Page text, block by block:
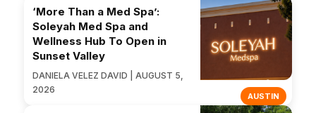
AUSTIN
‘More Than a Med Spa’:
Soleyah Med Spa and
Wellness Hub To Open in
Sunset Valley
DANIELA VELEZ DAVID | AUGUST 5,
2026